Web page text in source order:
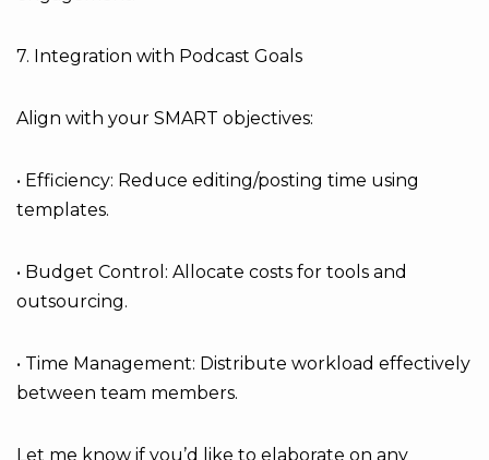
7. Integration with Podcast Goals
Align with your SMART objectives:
• Efficiency: Reduce editing/posting time using
templates.
• Budget Control: Allocate costs for tools and
outsourcing.
• Time Management: Distribute workload effectively
between team members.
Let me know if you’d like to elaborate on any